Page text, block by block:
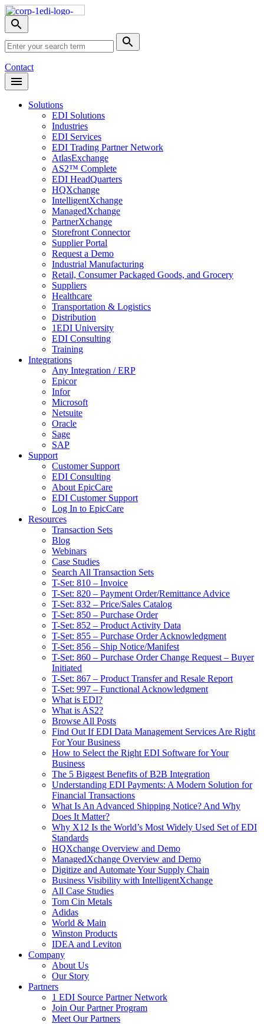
Skip
NavToggle
search
menu
Search
Submit
Search
Contact
Open
Header
Solutions
EDI Solutions
Industries
EDI Services
EDI Trading Partner Network
AtlasExchange
AS2™ Complete
EDI HeadQuarters
HQXchange
IntelligentXchange
ManagedXchange
PartnerXchange
Storefront Connector
Supplier Portal
Request a Demo
Industrial Manufacturing
Retail, Consumer Packaged Goods, and Grocery
Suppliers
Healthcare
Transportation & Logistics
Distribution
1EDI University
EDI Consulting
Training
Integrations
Any Integration / ERP
Epicor
Infor
Microsoft
Netsuite
Oracle
Sage
SAP
Support
Customer Support
EDI Consulting
About EpicCare
EDI Customer Support
Log In to EpicCare
Resources
Transaction Sets
Blog
Webinars
Case Studies
Search All Transaction Sets
T-Set: 810 – Invoice
T-Set: 820 – Payment Order/Remittance Advice
T-Set: 832 – Price/Sales Catalog
T-Set: 850 – Purchase Order
T-Set: 852 – Product Activity Data
T-Set: 855 – Purchase Order Acknowledgment
T-Set: 856 – Ship Notice/Manifest
T-Set: 860 – Purchase Order Change Request – Buyer
Initiated
T-Set: 867 – Product Transfer and Resale Report
T-Set: 997 – Functional Acknowledgment
What is EDI?
What is AS2?
Browse All Posts
Find Out If EDI Data Management Services Are Right
For Your Business
How to Select the Right EDI Software for Your
Business
The 5 Biggest Benefits of B2B Integration
Understanding EDI Payments: A Modern Solution for
Financial Transactions
What Is An Advanced Shipping Notice? And Why
Does It Matter?
Why X12 Is the World’s Most Widely Used Set of EDI
Standards
HQXchange Overview and Demo
ManagedXchange Overview and Demo
Digitize and Automate Your Supply Chain
Business Visibility with IntelligentXchange
All Case Studies
Tom Cin Metals
Adidas
World & Main
Winston Products
IDEA and Leviton
Company
About Us
Our Story
Partners
1 EDI Source Partner Network
Join Our Partner Program
Meet Our Partners